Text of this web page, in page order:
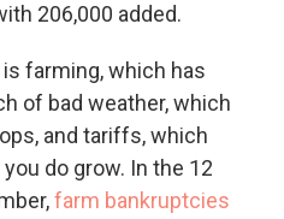
206,000 added.
farming, which has
of bad weather, which
and tariffs, which
do grow. In the 12
farm bankruptcies